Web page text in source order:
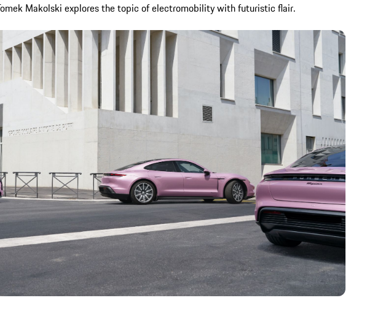
Makolski explores the topic of electromobility with futuristic flair.